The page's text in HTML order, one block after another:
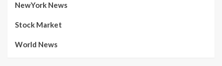
NewYork News
Stock Market
World News